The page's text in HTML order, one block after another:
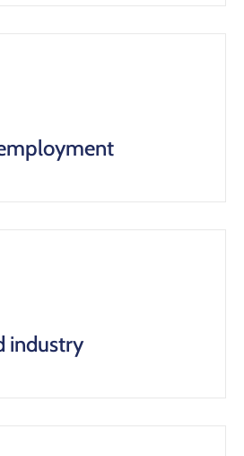
industry